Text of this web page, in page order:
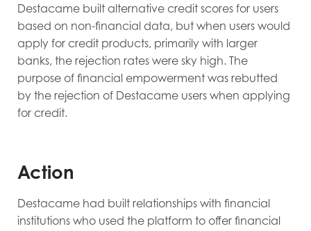
Destacame built alternative credit scores for users
based on non-financial data, but when users would
apply for credit products, primarily with larger
banks, the rejection rates were sky high. The
purpose of financial empowerment was rebutted
by the rejection of Destacame users when applying
for credit.
Action
Destacame had built relationships with financial
institutions who used the platform to offer financial